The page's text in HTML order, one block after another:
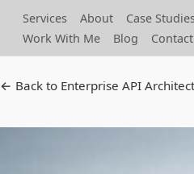
Services About Case
Work With Me
Blog Contact
← Back to Enterprise API